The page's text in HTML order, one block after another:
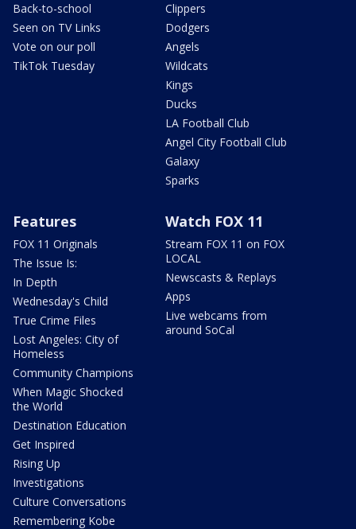
Back-to-school
Seen on TV Links
Vote on our poll
TikTok Tuesday
Clippers
Dodgers
Angels
Wildcats
Kings
Ducks
LA Football Club
Angel City Football Club
Galaxy
Sparks
Features
FOX 11 Originals
The Issue Is:
In Depth
Wednesday's Child
True Crime Files
Lost Angeles: City of
Homeless
Community Champions
When Magic Shocked
the World
Destination Education
Get Inspired
Rising Up
Investigations
Culture Conversations
Remembering Kobe
Watch FOX 11
Stream FOX 11 on FOX
LOCAL
Newscasts & Replays
Apps
Live webcams from
around SoCal